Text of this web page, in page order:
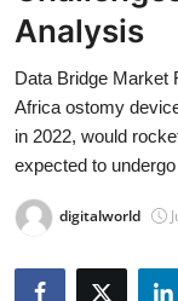
Privacy Policy
About
News Network
Submit Press
Analysis
Data Bridge Market
Africa ostomy
in 2022, would
expected to
digitalworld